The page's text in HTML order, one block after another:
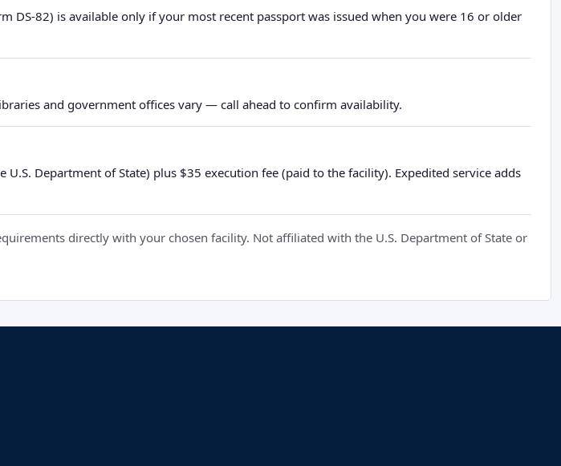
DS-82) is available only if your most recent passport was issued when you were 16 or older
and government offices vary — call ahead to confirm availability.
Department of State) plus $35 execution fee (paid to the facility). Expedited service adds
directly with your chosen facility. Not affiliated with the U.S. Department of State or